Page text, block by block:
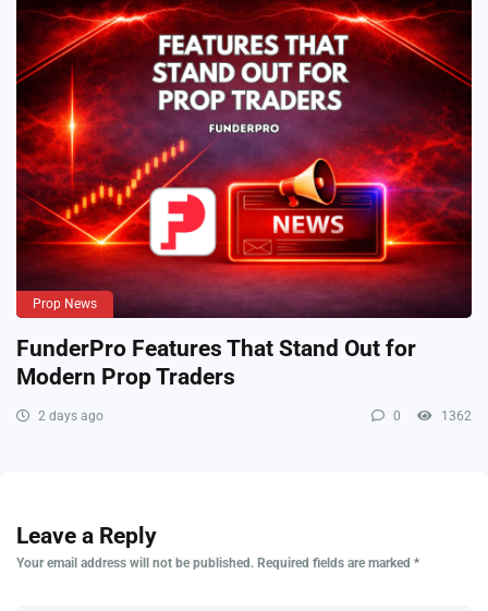
Prop News
FunderPro Features That Stand Out for
Modern Prop Traders
2 days ago 0 1362
Leave a Reply
Your email address will not be published. Required fields are marked *